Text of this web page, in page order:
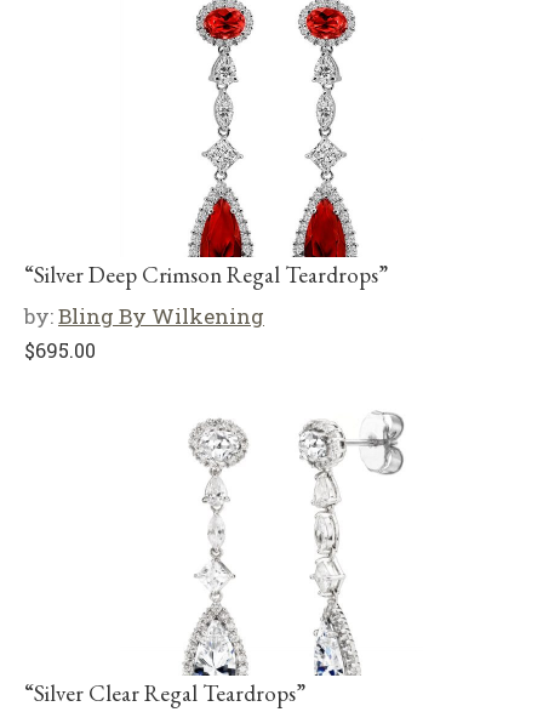
“Silver Deep Crimson Regal Teardrops”
by:Bling By Wilkening
$695.00
“Silver Clear Regal Teardrops”